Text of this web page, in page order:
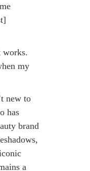
works.
my
new to
has
brand
a